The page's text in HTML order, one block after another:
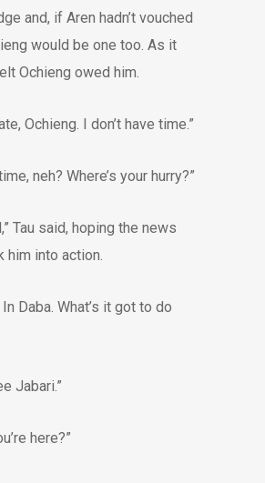
and, if Aren hadn’t vouched
would be one too. As it
Ochieng owed him.
Ochieng. I don’t have time.”
neh? Where’s your hurry?”
Tau said, hoping the news
him into action.
Daba. What’s it got to do
Jabari.”
here?”